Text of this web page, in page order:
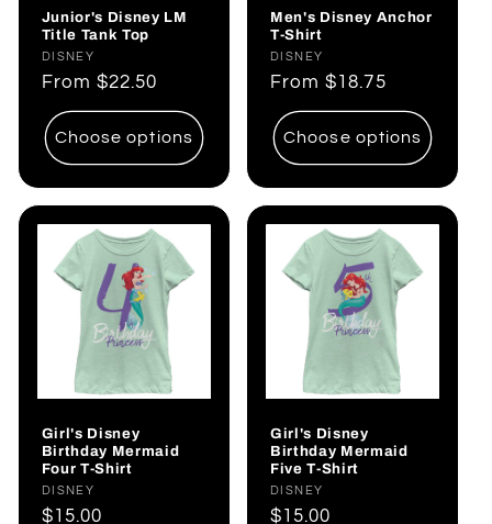
Junior's Disney LM
Title Tank Top
Vendor:
DISNEY
Regular
price
From$22.50
Choose options
Men's Disney Anchor
T-Shirt
Vendor:
DISNEY
Regular
price
From$18.75
Choose options
Girl's Disney
Birthday Mermaid
Four T-Shirt
Vendor:
DISNEY
Regular
$15.00
Girl's Disney
Birthday Mermaid
Five T-Shirt
Vendor:
DISNEY
Regular
$15.00